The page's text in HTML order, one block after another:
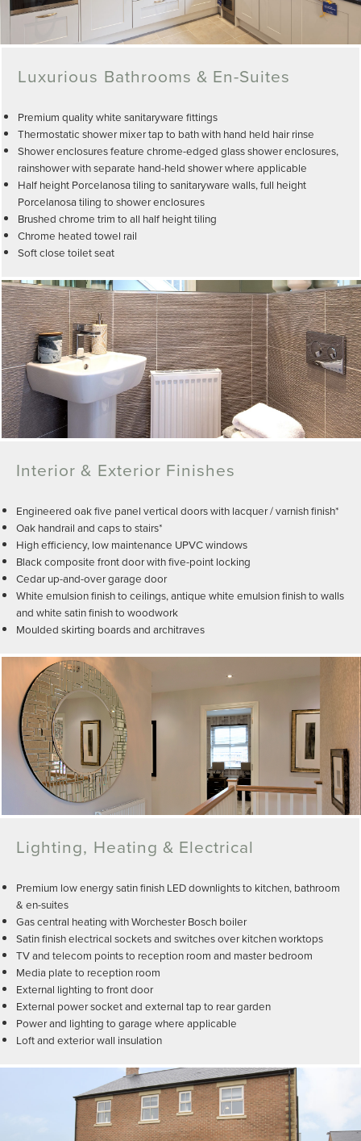
Luxurious Bathrooms & En-Suites
Premium quality white sanitaryware fittings
Thermostatic shower mixer tap to bath with hand held hair rinse
Shower enclosures feature chrome-edged glass shower enclosures,
rainshower with separate hand-held shower where applicable
Half height Porcelanosa tiling to sanitaryware walls, full height
Porcelanosa tiling to shower enclosures
Brushed chrome trim to all half height tiling
Chrome heated towel rail
Soft close toilet seat
Interior & Exterior Finishes
Engineered oak five panel vertical doors with lacquer / varnish finish*
Oak handrail and caps to stairs*
High efficiency, low maintenance UPVC windows
Black composite front door with five-point locking
Cedar up-and-over garage door
White emulsion finish to ceilings, antique white emulsion finish to walls
and white satin finish to woodwork
Moulded skirting boards and architraves
Lighting, Heating & Electrical
Premium low energy satin finish LED downlights to kitchen, bathroom
& en-suites
Gas central heating with Worchester Bosch boiler
Satin finish electrical sockets and switches over kitchen worktops
TV and telecom points to reception room and master bedroom
Media plate to reception room
External lighting to front door
External power socket and external tap to rear garden
Power and lighting to garage where applicable
Loft and exterior wall insulation